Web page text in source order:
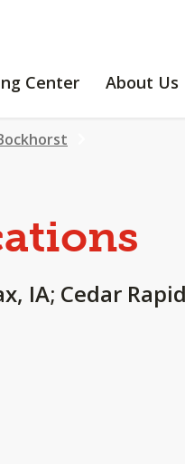
Center
LEARNING
About Us
IA; Cedar